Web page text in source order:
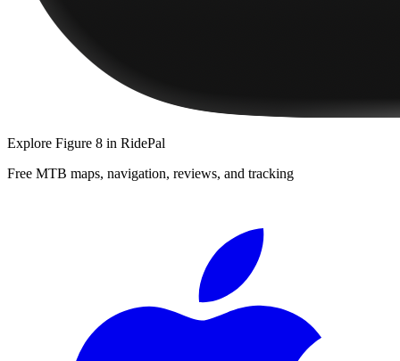
Explore Figure 8 in RidePal
Free MTB maps, navigation, reviews, and tracking